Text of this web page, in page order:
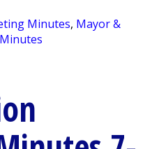
Minutes, Mayor &